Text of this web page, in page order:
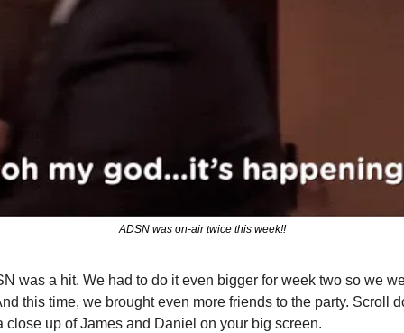
ADSN was on-air twice this week!!
was a hit. We had to do it even bigger for week two so we
this time, we brought even more friends to the party. Scroll
close up of James and Daniel on your big screen.